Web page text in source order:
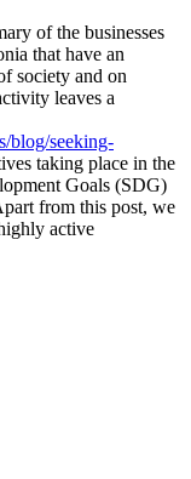
of the businesses
that have an
society and on
leaves a
blog/seeking-
taking place in the
Goals (SDG)
from this post, we
active